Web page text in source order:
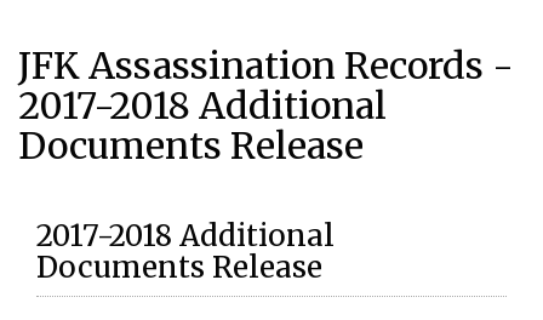
JFK Assassination Records -
2017-2018 Additional
Documents Release
2017-2018 Additional
Documents Release